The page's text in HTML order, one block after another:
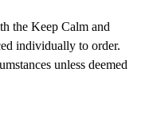
the Keep Calm and
individually to order.
unless deemed